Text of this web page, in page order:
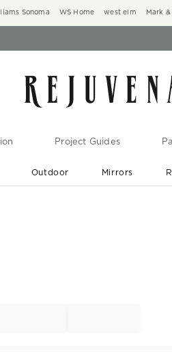
Sonoma WS Home west elm Mark &
Project Guides
Outdoor Mirrors